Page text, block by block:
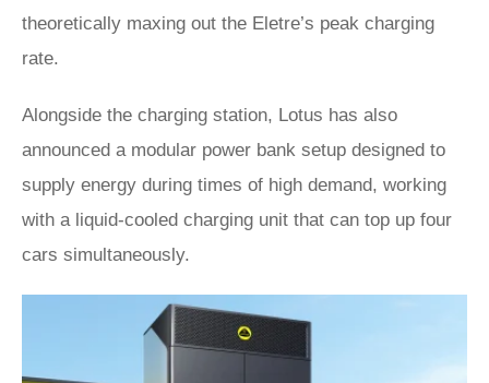
theoretically maxing out the Eletre’s peak charging
rate.
Alongside the charging station, Lotus has also
announced a modular power bank setup designed to
supply energy during times of high demand, working
with a liquid-cooled charging unit that can top up four
cars simultaneously.